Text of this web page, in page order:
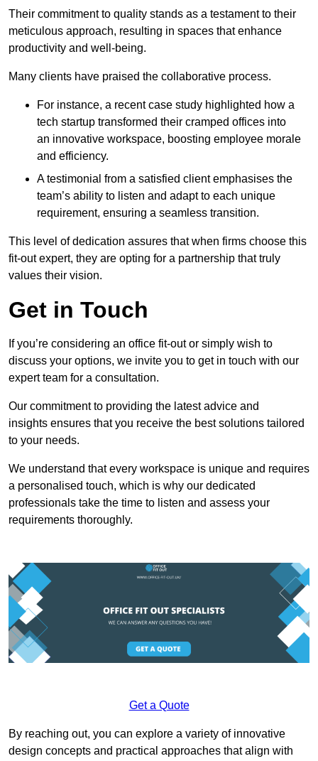
Their commitment to quality stands as a testament to their
meticulous approach, resulting in spaces that enhance
productivity and well-being.
Many clients have praised the collaborative process.
For instance, a recent case study highlighted how a
tech startup transformed their cramped offices into
an innovative workspace, boosting employee morale
and efficiency.
A testimonial from a satisfied client emphasises the
team’s ability to listen and adapt to each unique
requirement, ensuring a seamless transition.
This level of dedication assures that when firms choose this
fit-out expert, they are opting for a partnership that truly
values their vision.
Get in Touch
If you’re considering an office fit-out or simply wish to
discuss your options, we invite you to get in touch with our
expert team for a consultation.
Our commitment to providing the latest advice and
insights ensures that you receive the best solutions tailored
to your needs.
We understand that every workspace is unique and requires
a personalised touch, which is why our dedicated
professionals take the time to listen and assess your
requirements thoroughly.
Get a Quote
By reaching out, you can explore a variety of innovative
design concepts and practical approaches that align with